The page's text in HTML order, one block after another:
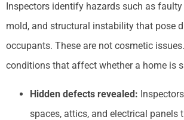
Inspectors identify hazards such as
mold, and structural instability that pose
occupants. These are not cosmetic
conditions that affect whether a home is
Hidden defects revealed:
spaces, attics, and electrical panels